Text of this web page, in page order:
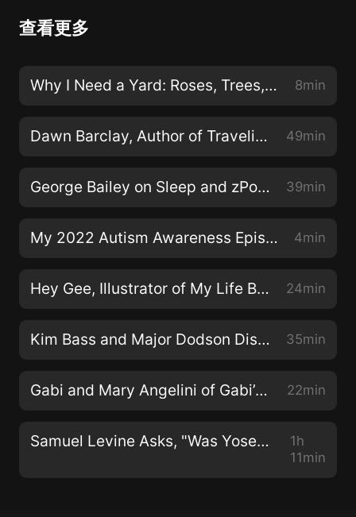
查看更多
Why I Need a Yard: Roses, Trees, and More 8min
Dawn Barclay, Author of Traveling Different 49min
George Bailey on Sleep and zPods 39min
My 2022 Autism Awareness Episode 4min
Hey Gee, Illustrator of My Life Beyond Autism 24min
Kim Bass and Major Dodson Discuss the Film Tyson's Run 35min
Gabi and Mary Angelini of Gabi’s Grounds 22min
Samuel Levine Asks, "Was Yosef on the Spectrum?"
1h
11min